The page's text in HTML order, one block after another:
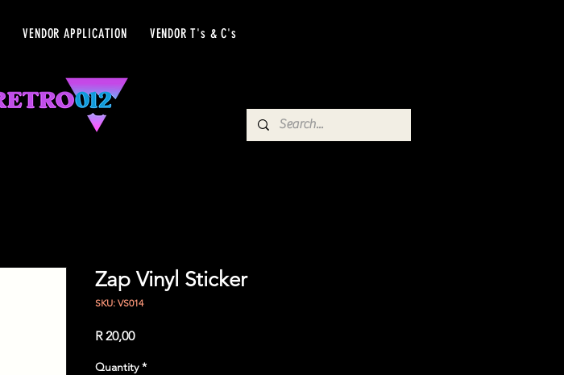
VENDOR APPLICATION VENDOR T's & C's
Zap Vinyl Sticker
SKU: VS014
R 20,00Price
Quantity *